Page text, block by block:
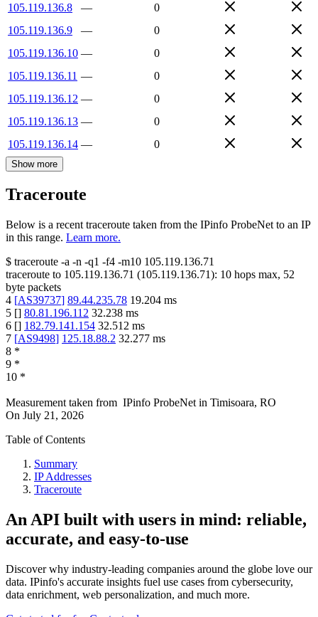
105.119.136.8
—
0
105.119.136.9
—
0
105.119.136.10 —
0
105.119.136.11 —
0
105.119.136.12 —
0
105.119.136.13 —
0
105.119.136.14 — 0
Show more
Traceroute
Below is a recent traceroute taken from the IPinfo ProbeNet to an IP
in this range. Learn more.
$ traceroute -a -n -q1 -f4 -m10 105.119.136.71
traceroute to 105.119.136.71 (105.119.136.71): 10 hops max, 52
byte packets
4 [AS39737] 89.44.235.78 19.204 ms
5 [] 80.81.196.112 32.238 ms
6 [] 182.79.141.154 32.512 ms
7 [AS9498] 125.18.88.2 32.277 ms
8 *
9 *
10 *
Measurement taken from IPinfo ProbeNet in Timisoara, RO
On July 21, 2026
Table of Contents
Summary
IP Addresses
Traceroute
An API built with users in mind: reliable,
accurate, and easy-to-use
Discover why industry-leading companies around the globe love our
data. IPinfo's accurate insights fuel use cases from cybersecurity,
data enrichment, web personalization, and much more.